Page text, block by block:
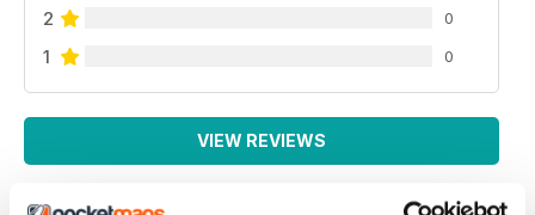
2 0
1 0
VIEW REVIEWS